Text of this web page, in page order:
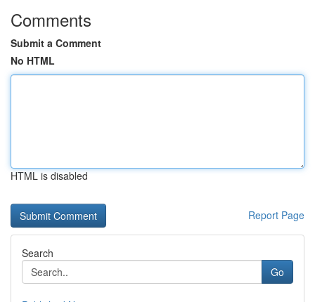
Comments
Submit a Comment
No HTML
HTML is disabled
Report Page
Search
Go